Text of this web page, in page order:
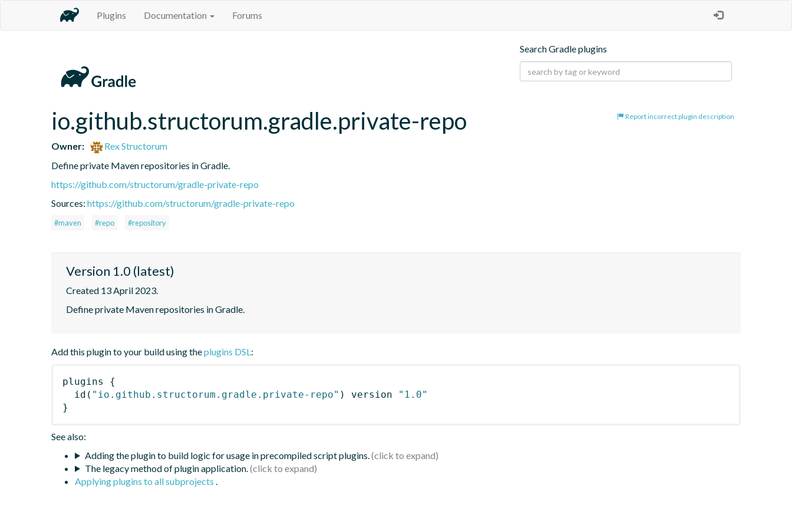
Plugins Documentation Forums
Search Gradle plugins
Report incorrect plugin description
io.github.structorum.gradle.private-repo
Owner:
Rex Structorum
Define private Maven repositories in Gradle.
https://github.com/structorum/gradle-private-repo
Sources: https://github.com/structorum/gradle-private-repo
#maven #repo #repository
Version 1.0 (latest)
Created 13 April 2023.
Define private Maven repositories in Gradle.
Add this plugin to your build using theplugins DSL:
plugins
{
id ( "io.github.structorum.gradle.private-repo" ) version
"1.0"
}
See also:
Adding the plugin to build logic for usage in precompiled script plugins.
The legacy method of plugin application.
Applying plugins to all subprojects .